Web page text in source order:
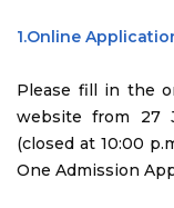
1.Online
Please fill in the
website from 27
(closed at 10:00
One Admission